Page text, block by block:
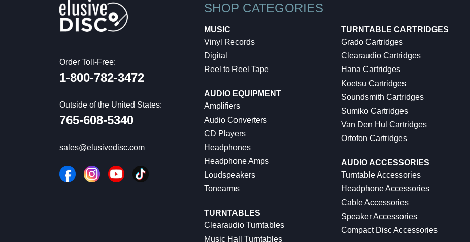
Order Toll-Free:
1-800-782-3472
Outside of the United States:
765-608-5340
sales@elusivedisc.com
SHOP CATEGORIES
MUSIC
Vinyl Records
Digital
Reel to Reel Tape
AUDIO EQUIPMENT
Amplifiers
Audio Converters
CD Players
Headphones
Headphone Amps
Loudspeakers
Tonearms
TURNTABLES
Clearaudio Turntables
Music Hall Turntables
TURNTABLE CARTRIDGES
Grado Cartridges
Clearaudio Cartridges
Hana Cartridges
Koetsu Cartridges
Soundsmith Cartridges
Sumiko Cartridges
Van Den Hul Cartridges
Ortofon Cartridges
AUDIO ACCESSORIES
Turntable Accessories
Headphone Accessories
Cable Accessories
Speaker Accessories
Compact Disc Accessories